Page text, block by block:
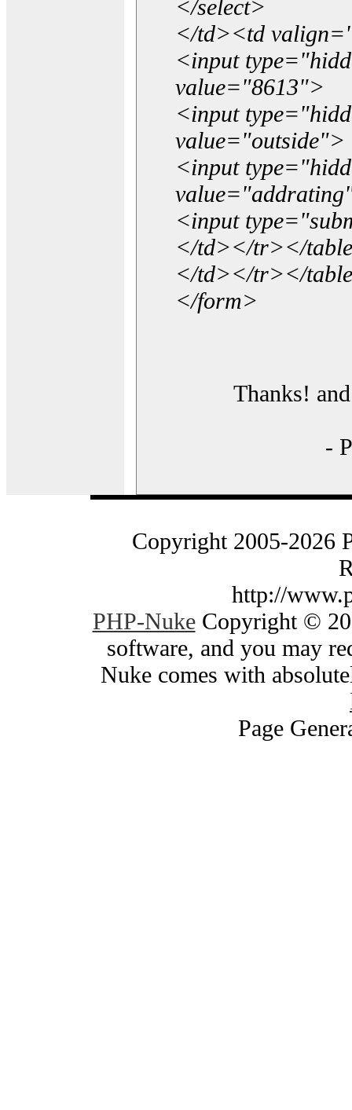
</select>
</td><td
<input
value="8613">
<input
value="outside">
<input
<input
</td></tr></
</td></tr></
</form>
Thanks!
-
Copyright 2005-2026
http://
PHP-NukeCopyright ©
software, and you may
Nuke comes with
Page